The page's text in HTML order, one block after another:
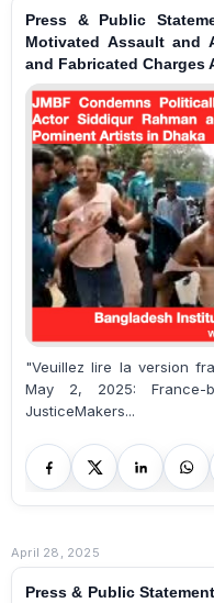
Press & Public
Motivated Assault and
and Fabricated Charges
"Veuillez lire la version
May 2, 2025: France-
JusticeMakers...
April 28, 2025
Press & Public